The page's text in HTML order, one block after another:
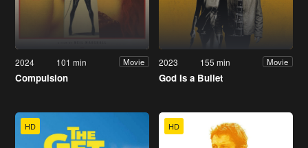
2024 101 min Movie
Compulsion
2023 155 min Movie
God Is a Bullet
HD HD